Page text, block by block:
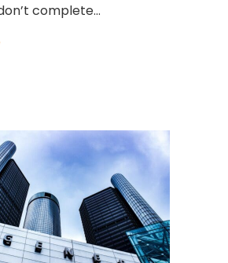
complete…
about The GLIMMERS Leadership